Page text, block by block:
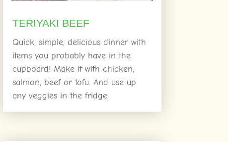
TERIYAKI BEEF
Quick, simple, delicious dinner with
items you probably have in the
cupboard! Make it with chicken,
salmon, beef or tofu. And use up
any veggies in the fridge.